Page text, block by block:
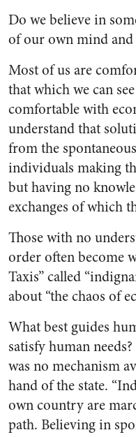
Do we believe in
of our own mind
Most of us are
that which we can
comfortable with
understand that
from the
individuals making
but having no
exchanges of which
Those with no
order often become
Taxis” called
about “the chaos of
What best guides
satisfy human
was no mechanism
hand of the state.
own country are
path. Believing in